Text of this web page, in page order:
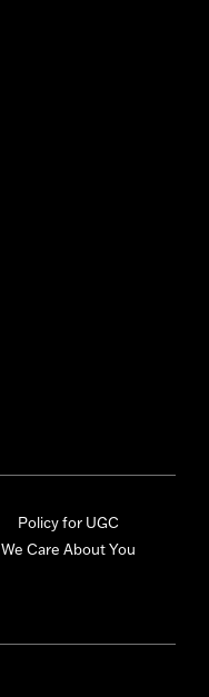
Policy for UGC
We Care About You